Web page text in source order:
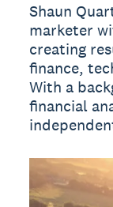
Shaun
marketer
creating
finance,
With a
financial